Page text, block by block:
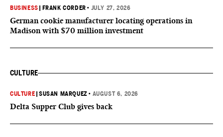
BUSINESS FRANK CORDER • JULY 27, 2026
German cookie manufacturer locating operations in
Madison with $70 million investment
CULTURE
CULTURE |SUSAN MARQUEZ • AUGUST 6, 2026
Delta Supper Club gives back